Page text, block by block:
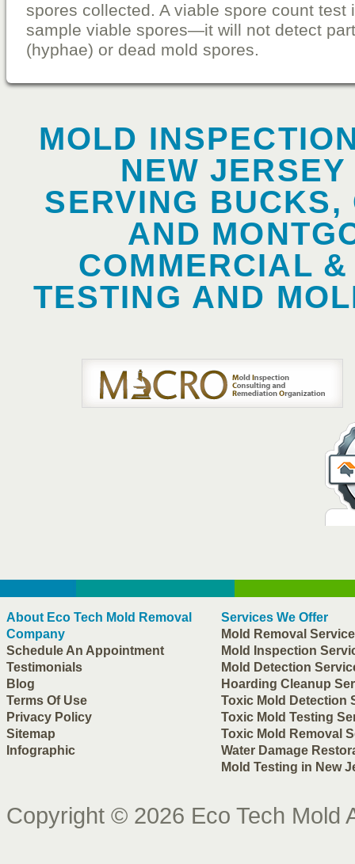
spores collected. A viable spore count test
sample viable spores—it will not detect
(hyphae) or dead mold spores.
MOLD
NEW
SERVING BUCKS,
AND
COMMERCIAL
TESTING AND
About Eco Tech Mold Removal
Company
Schedule An Appointment
Testimonials
Blog
Terms Of Use
Privacy Policy
Sitemap
Infographic
Services We Offer
Mold Removal
Mold Inspection
Mold Detection
Hoarding Cleanup
Toxic Mold Detection
Toxic Mold Testing
Toxic Mold Removal
Water Damage
Mold Testing in New
Copyright © 2026 Eco Tech Mold